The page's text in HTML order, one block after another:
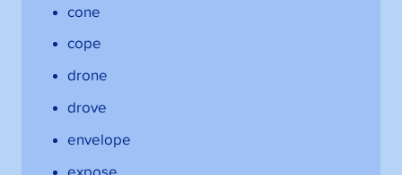
cone
cope
drone
drove
envelope